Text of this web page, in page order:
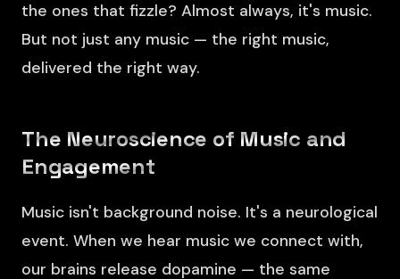
the ones that fizzle? Almost always, it's music.
But not just any music — the right music,
delivered the right way.
The Neuroscience of Music and
Engagement
Music isn't background noise. It's a neurological
event. When we hear music we connect with,
our brains release dopamine — the same